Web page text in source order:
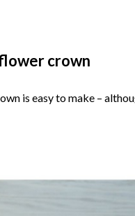
crown
is easy to make –